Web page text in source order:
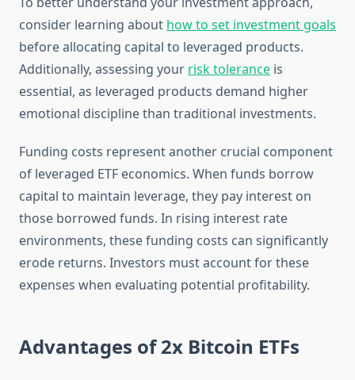
consider learning about how to set investment goals
before allocating capital to leveraged products.
Additionally, assessing your risk tolerance is
essential, as leveraged products demand higher
emotional discipline than traditional investments.
Funding costs represent another crucial component
of leveraged ETF economics. When funds borrow
capital to maintain leverage, they pay interest on
those borrowed funds. In rising interest rate
environments, these funding costs can significantly
erode returns. Investors must account for these
expenses when evaluating potential profitability.
Advantages of 2x Bitcoin ETFs